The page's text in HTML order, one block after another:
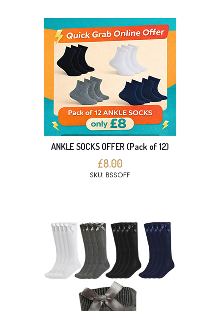
ANKLE SOCKS OFFER (Pack of 12)
£8.00
SKU: BSSOFF